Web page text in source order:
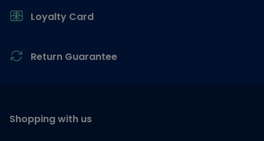
Loyalty Card
Return Guarantee
Shopping with us